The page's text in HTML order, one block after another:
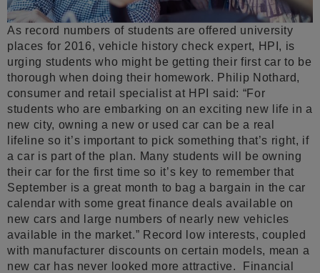
As record numbers of students are offered university
places for 2016, vehicle history check expert, HPI, is
urging students who might be getting their first car to be
thorough when doing their homework. Philip Nothard,
consumer and retail specialist at HPI said: “For
students who are embarking on an exciting new life in a
new city, owning a new or used car can be a real
lifeline so it’s important to pick something that’s right, if
a car is part of the plan. Many students will be owning
their car for the first time so it’s key to remember that
September is a great month to bag a bargain in the car
calendar with some great finance deals available on
new cars and large numbers of nearly new vehicles
available in the market.” Record low interests, coupled
with manufacturer discounts on certain models, mean a
new car has never looked more attractive. Financial